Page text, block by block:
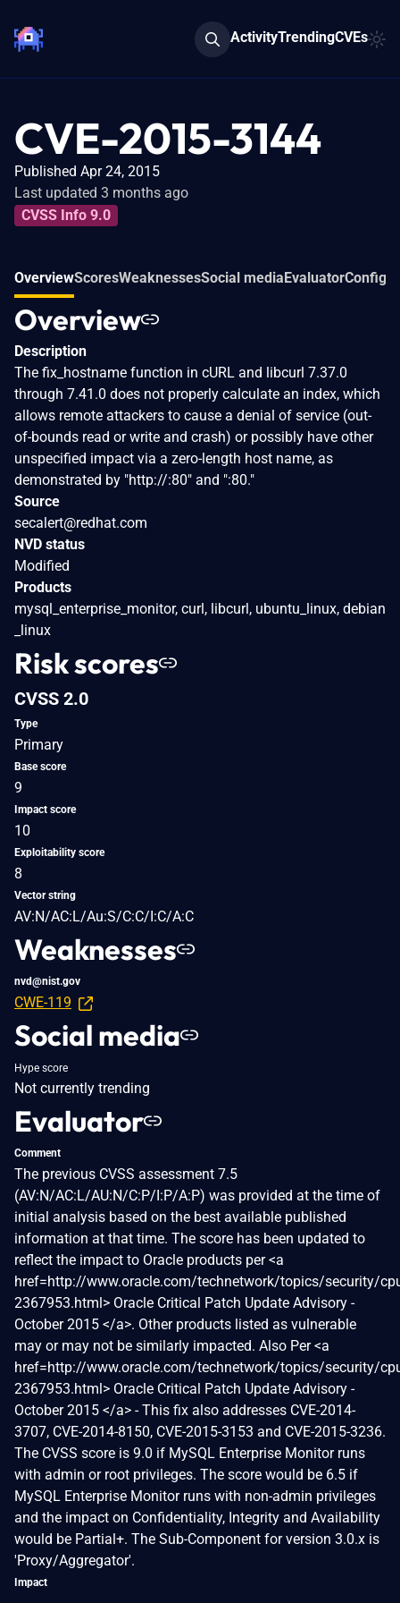
ActivityTrendingCVEs
CVE-2015-3144
Published Apr 24, 2015
Last updated 3 months ago
CVSS Info 9.0
OverviewScoresWeaknessesSocial mediaEvaluator
Overview
Description
The fix_hostname function in cURL and libcurl 7.37.0
through 7.41.0 does not properly calculate an index, which
allows remote attackers to cause a denial of service (out-
of-bounds read or write and crash) or possibly have other
unspecified impact via a zero-length host name, as
demonstrated by "http://:80" and ":80."
Source
secalert@redhat.com
NVD status
Modified
Products
mysql_enterprise_monitor, curl, libcurl, ubuntu_linux, debian
_linux
Risk scores
CVSS 2.0
Type
Primary
Base score
9
Impact score
10
Exploitability score
8
Vector string
AV:N/AC:L/Au:S/C:C/I:C/A:C
Weaknesses
nvd@nist.gov
CWE-119
Social media
Hype score
Not currently trending
Evaluator
Comment
The previous CVSS assessment 7.5
(AV:N/AC:L/AU:N/C:P/I:P/A:P) was provided at the time of
initial analysis based on the best available published
information at that time. The score has been updated to
reflect the impact to Oracle products per <a
href=http://www.oracle.com/technetwork/topics/security/
2367953.html> Oracle Critical Patch Update Advisory -
October 2015 </a>. Other products listed as vulnerable
may or may not be similarly impacted. Also Per <a
href=http://www.oracle.com/technetwork/topics/security/
2367953.html> Oracle Critical Patch Update Advisory -
October 2015 </a> - This fix also addresses CVE-2014-
3707, CVE-2014-8150, CVE-2015-3153 and CVE-2015-3236.
The CVSS score is 9.0 if MySQL Enterprise Monitor runs
with admin or root privileges. The score would be 6.5 if
MySQL Enterprise Monitor runs with non-admin privileges
and the impact on Confidentiality, Integrity and Availability
would be Partial+. The Sub-Component for version 3.0.x is
'Proxy/Aggregator'.
Impact